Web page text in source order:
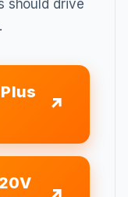
should drive